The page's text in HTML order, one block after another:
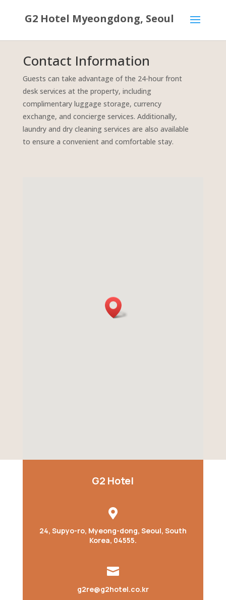
G2 Hotel Myeongdong, Seoul
Contact Information
Guests can take advantage of the 24-hour front
desk services at the property, including
complimentary luggage storage, currency
exchange, and concierge services. Additionally,
laundry and dry cleaning services are also available
to ensure a convenient and comfortable stay.
G2 Hotel

24, Supyo-ro, Myeong-dong, Seoul, South
Korea, 04555.

g2re@g2hotel.co.kr